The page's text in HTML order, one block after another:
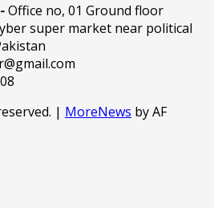
Office no, 01 Ground floor
super market near political
| MoreNews by AF